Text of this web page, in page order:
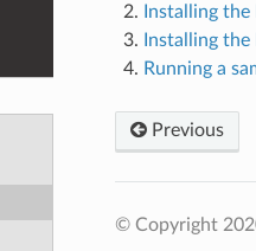
Installing
Installing
Running a
Previous
© Copyright